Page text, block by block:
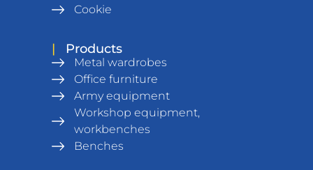
Cookie
| Products
Metal wardrobes
Office furniture
Army equipment
Workshop equipment,
workbenches
Benches